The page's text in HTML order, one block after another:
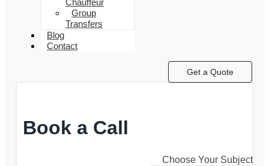
Chauffeur
Group
Transfers
Blog
Contact
Get a Quote
Book a Call
Choose Your Subject